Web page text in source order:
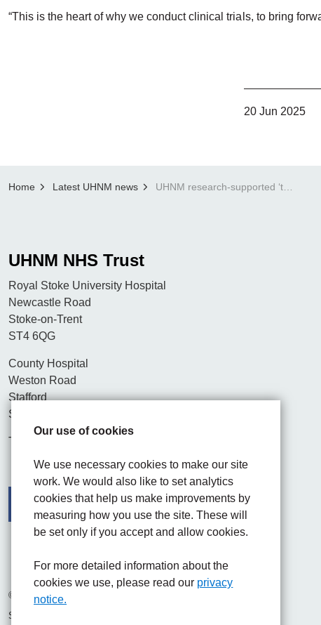
Our use of cookies
We use necessary cookies to make our site
work. We would also like to set analytics
cookies that help us make improvements by
measuring how you use the site. These will
be set only if you accept and allow cookies.
For more detailed information about the
cookies we use, please read our privacy
notice.
“This is the heart of why we conduct clinical trials, to bring
20 Jun 2025
Home Latest UHNM news UHNM research-supported ‘trojan Horse’ cancer drug approved by NHS offering breakthrough myeloma treatment
UHNM NHS Trust
Royal Stoke University Hospital
Newcastle Road
Stoke-on-Trent
ST4 6QG
County Hospital
Weston Road
Stafford
ST16 3SA
Tel. 01782 715444
FacebookVisit the UHNM LinkedIn web page
Instagram
© 2026 University Hospitals of North Midlands NHS Trust
Site built by